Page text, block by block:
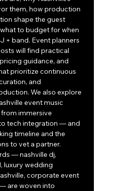
them, how production
shape the guest
to budget for when
+ band. Event planners
will find practical
guidance, and
prioritize continuous
and
We also explore
event music
immersive
tech integration — and
timeline and the
to vet a partner.
— nashville dj,
luxury wedding
corporate event
are woven into